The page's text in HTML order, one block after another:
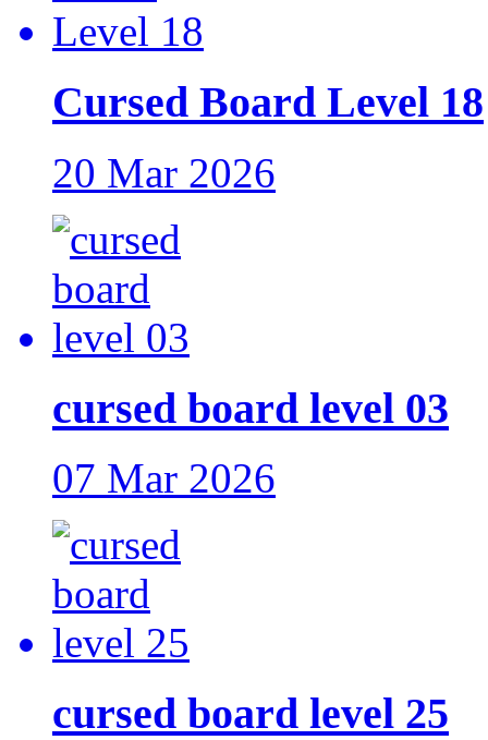
Cursed Board Level 18
20 Mar 2026
cursed board level 03
07 Mar 2026
cursed board level 25